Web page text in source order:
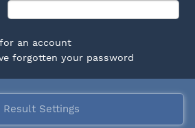
an account
forgotten your password
Result Settings